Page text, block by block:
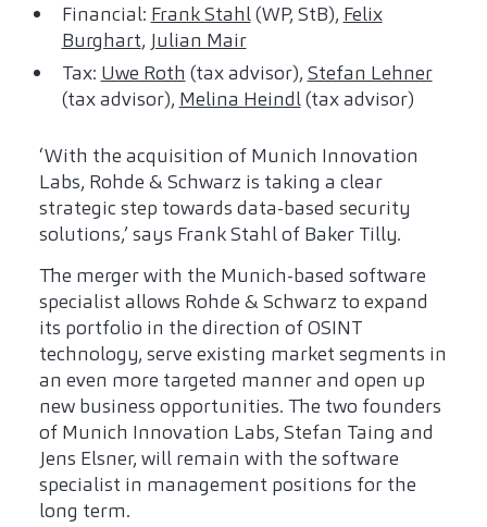
Financial: Frank Stahl(WP, StB), Felix
Burghart, Julian Mair
Tax: Uwe Roth (tax advisor), Stefan Lehner
(tax advisor), Melina Heindl(tax advisor)
‘With the acquisition of Munich Innovation
Labs, Rohde & Schwarz is taking a clear
strategic step towards data-based security
solutions,’ says Frank Stahl of Baker Tilly.
The merger with the Munich-based software
specialist allows Rohde & Schwarz to expand
its portfolio in the direction of OSINT
technology, serve existing market segments in
an even more targeted manner and open up
new business opportunities. The two founders
of Munich Innovation Labs, Stefan Taing and
Jens Elsner, will remain with the software
specialist in management positions for the
long term.